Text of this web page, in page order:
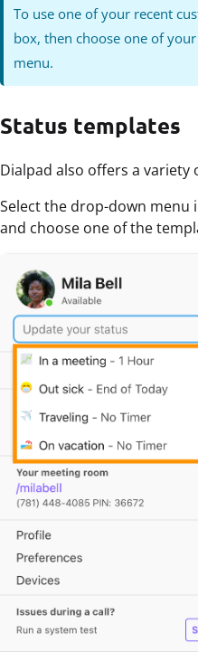
To use one of your recent
box, then choose one of
menu.
Status templates
Dialpad also offers a
Select the drop-down menu
and choose one of the